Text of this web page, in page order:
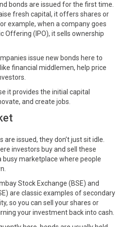
bonds are issued for the first time.
fresh capital, it offers shares or
example, when a company goes
Offering (IPO), it sells ownership
issue new bonds here to
financial middlemen, help price
it provides the initial capital
and create jobs.
issued, they don’t just sit idle.
investors buy and sell these
busy marketplace where people
Stock Exchange (BSE) and
are classic examples of secondary
so you can sell your shares or
your investment back into cash.